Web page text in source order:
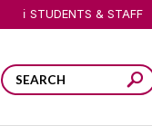
STUDENTS & STAFF